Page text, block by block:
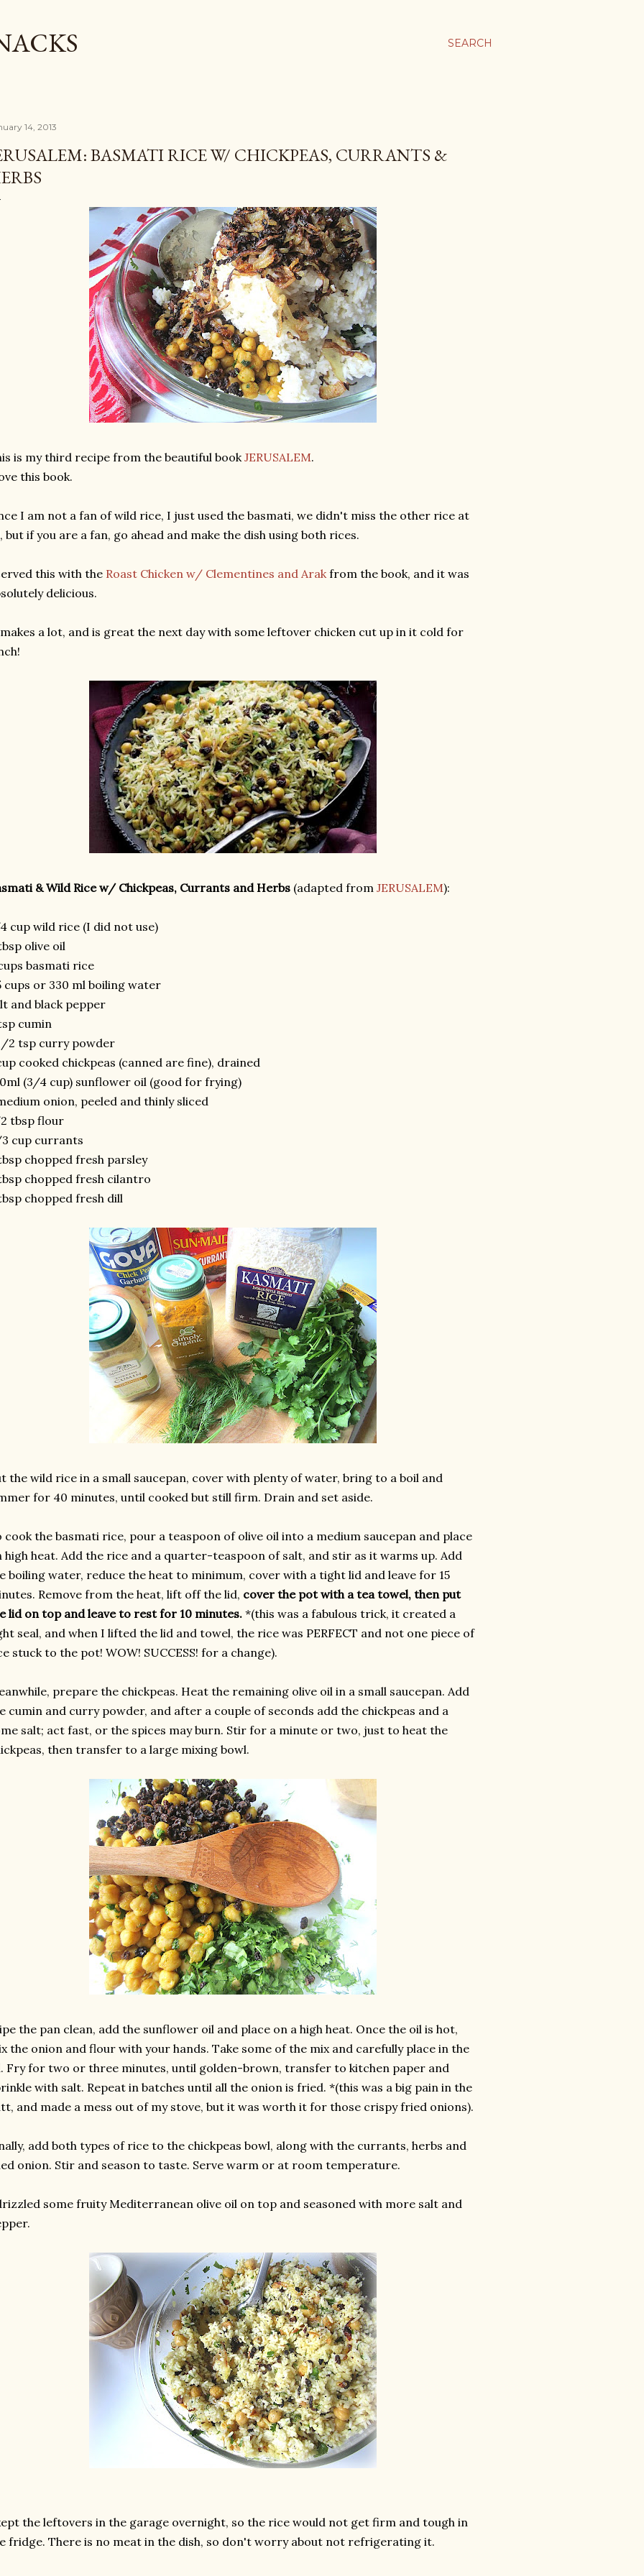
SEARCH
14, 2013
BASMATI RICE W/ CHICKPEAS, CURRANTS &
is my third recipe from the beautiful bookJERUSALEM.
this book.
I am not a fan of wild rice, I just used the basmati, we didn't miss the other rice at
but if you are a fan, go ahead and make the dish using both rices.
this with the Roast Chicken w/ Clementines and Arakfrom the book, and it was
delicious.
a lot, and is great the next day with some leftover chicken cut up in it cold for
& Wild Rice w/ Chickpeas, Currants and Herbs (adapted from JERUSALEM):
cup wild rice (I did not use)
olive oil
basmati rice
cups or 330 ml boiling water
and black pepper
cumin
2 tsp curry powder
cooked chickpeas (canned are fine), drained
(3/4 cup) sunflower oil (good for frying)
onion, peeled and thinly sliced
tbsp flour
cup currants
chopped fresh parsley
chopped fresh cilantro
chopped fresh dill
the wild rice in a small saucepan, cover with plenty of water, bring to a boil and
for 40 minutes, until cooked but still firm. Drain and set aside.
cook the basmati rice, pour a teaspoon of olive oil into a medium saucepan and place
high heat. Add the rice and a quarter-teaspoon of salt, and stir as it warms up. Add
boiling water, reduce the heat to minimum, cover with a tight lid and leave for 15
Remove from the heat, lift off the lid, cover the pot with a tea towel, then put
lid on top and leave to rest for 10 minutes.*(this was a fabulous trick, it created a
seal, and when I lifted the lid and towel, the rice was PERFECT and not one piece of
stuck to the pot! WOW! SUCCESS! for a change).
prepare the chickpeas. Heat the remaining olive oil in a small saucepan. Add
cumin and curry powder, and after a couple of seconds add the chickpeas and a
salt; act fast, or the spices may burn. Stir for a minute or two, just to heat the
then transfer to a large mixing bowl.
the pan clean, add the sunflower oil and place on a high heat. Once the oil is hot,
the onion and flour with your hands. Take some of the mix and carefully place in the
Fry for two or three minutes, until golden-brown, transfer to kitchen paper and
with salt. Repeat in batches until all the onion is fried. *(this was a big pain in the
and made a mess out of my stove, but it was worth it for those crispy fried onions).
add both types of rice to the chickpeas bowl, along with the currants, herbs and
onion. Stir and season to taste. Serve warm or at room temperature.
some fruity Mediterranean olive oil on top and seasoned with more salt and
the leftovers in the garage overnight, so the rice would not get firm and tough in
fridge. There is no meat in the dish, so don't worry about not refrigerating it.